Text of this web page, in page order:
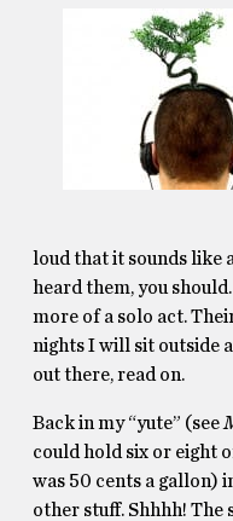
loud that it sounds like
heard them, you
more of a solo act.
nights I will sit outside
out there, read on.
Back in my “yute” (see
could hold six or eight
was 50 cents a gallon)
other stuff. Shhhh! The